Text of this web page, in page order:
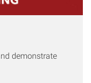
demonstrate